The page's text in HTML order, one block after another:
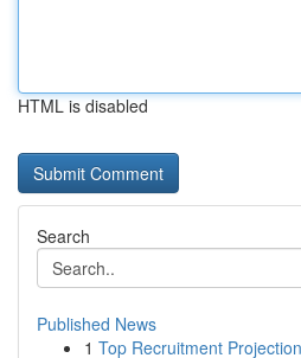
HTML is disabled
Search
Published News
1 Top Recruitment